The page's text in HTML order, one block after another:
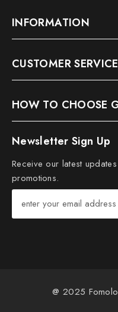
INFORMATION
CUSTOMER SERVICE
HOW TO CHOOSE
Newsletter Sign Up
Receive our latest
promotions.
@ 2025